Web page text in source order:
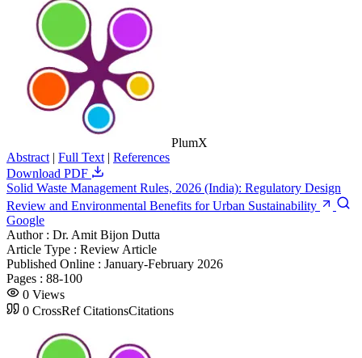
PlumX
Abstract | Full Text | References
Download PDF
Solid Waste Management Rules, 2026 (India): Regulatory Design
Review and Environmental Benefits for Urban Sustainability
Google
Author : Dr. Amit Bijon Dutta
Article Type : Review Article
Published Online : January-February 2026
Pages : 88-100
0 Views
0 CrossRef CitationsCitations